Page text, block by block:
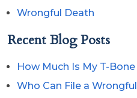
Wrongful Death
Recent Blog Posts
How Much Is My T-
Who Can File a